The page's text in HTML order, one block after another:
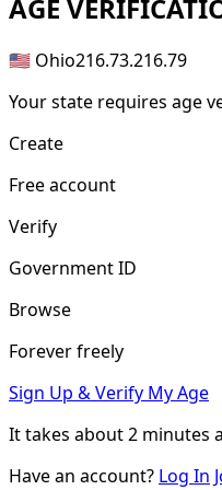
AGE
🇺🇸 Ohio216.73.216.79
Your state requires age
Create
Free account
Verify
Government ID
Browse
Forever freely
Sign Up & Verify My Age
It takes about2 minutes
Have an account? Log In